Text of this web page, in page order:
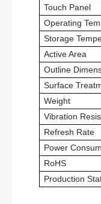
Touch Panel
Operating
Storage
Active Area
Outline
Surface
Weight
Vibration
Refresh Rate
Power
RoHS
Production